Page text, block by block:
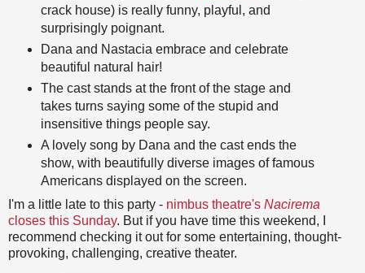
crack house) is really funny, playful, and
surprisingly poignant.
Dana and Nastacia embrace and celebrate
beautiful natural hair!
The cast stands at the front of the stage and
takes turns saying some of the stupid and
insensitive things people say.
A lovely song by Dana and the cast ends the
show, with beautifully diverse images of famous
Americans displayed on the screen.
I'm a little late to this party - nimbus theatre's Nacirema
closes this Sunday. But if you have time this weekend, I
recommend checking it out for some entertaining, thought-
provoking, challenging, creative theater.